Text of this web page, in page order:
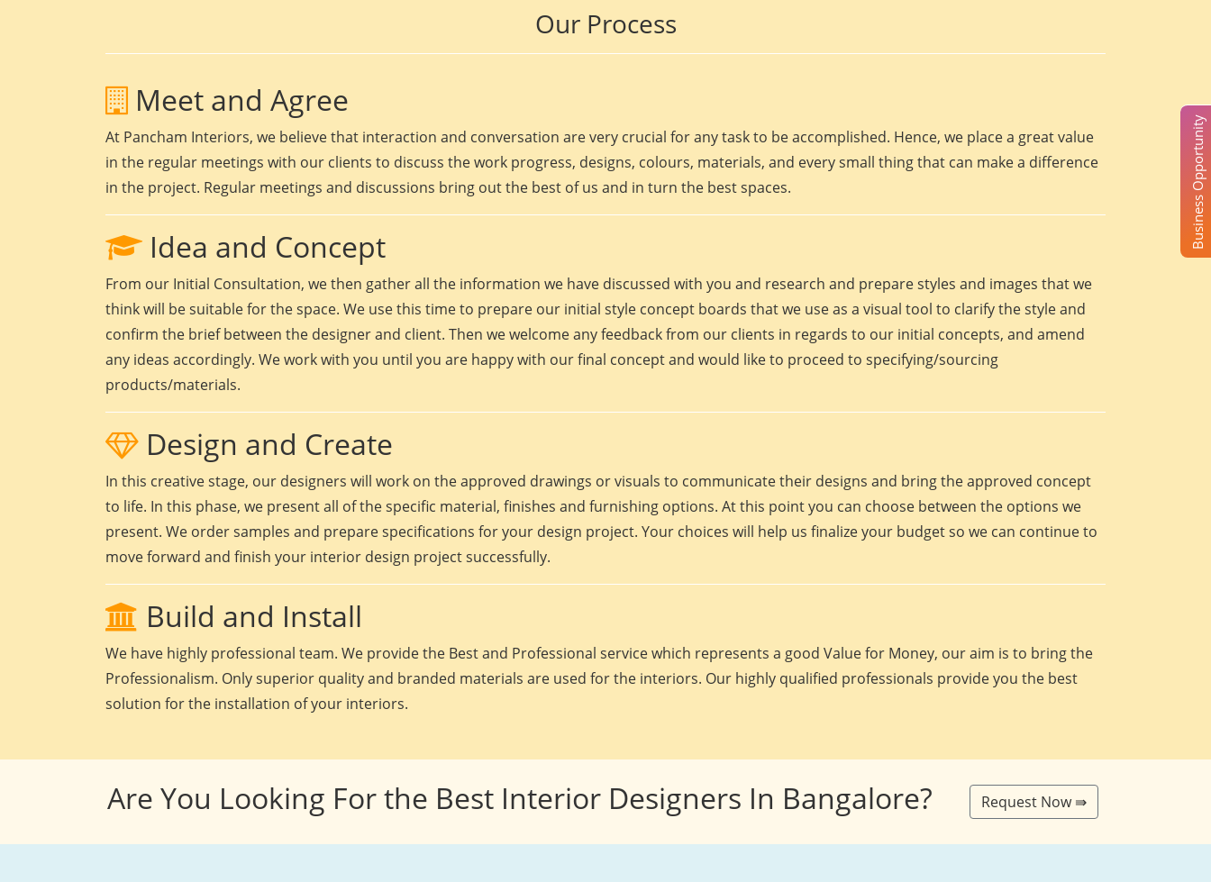
Our Process
Meet and Agree
At Pancham Interiors, we believe that interaction and conversation are very crucial for any task to be accomplished. Hence, we place a great value
in the regular meetings with our clients to discuss the work progress, designs, colours, materials, and every small thing that can make a difference
in the project. Regular meetings and discussions bring out the best of us and in turn the best spaces.
Idea and Concept
From our Initial Consultation, we then gather all the information we have discussed with you and research and prepare styles and images that we
think will be suitable for the space. We use this time to prepare our initial style concept boards that we use as a visual tool to clarify the style and
confirm the brief between the designer and client. Then we welcome any feedback from our clients in regards to our initial concepts, and amend
any ideas accordingly. We work with you until you are happy with our final concept and would like to proceed to specifying/sourcing
products/materials.
Design and Create
In this creative stage, our designers will work on the approved drawings or visuals to communicate their designs and bring the approved concept
to life. In this phase, we present all of the specific material, finishes and furnishing options. At this point you can choose between the options we
present. We order samples and prepare specifications for your design project. Your choices will help us finalize your budget so we can continue to
move forward and finish your interior design project successfully.
Build and Install
We have highly professional team. We provide the Best and Professional service which represents a good Value for Money, our aim is to bring the
Professionalism. Only superior quality and branded materials are used for the interiors. Our highly qualified professionals provide you the best
solution for the installation of your interiors.
Are You Looking For the Best Interior Designers In Bangalore? Request Now ⇛
Business Opportunity